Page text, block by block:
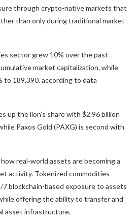
through crypto-native markets that
than only during traditional market
sector grew 10% over the past
market capitalization, while
to 189,390, according to data
up the lion’s share with $2.96 billion
Paxos Gold (PAXG) is second with
real-world assets are becoming a
activity. Tokenized commodities
blockchain-based exposure to assets
offering the ability to transfer and
asset infrastructure.